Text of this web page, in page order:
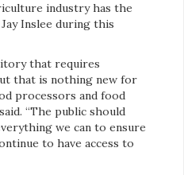
industry has the
Inslee during this
that requires
that is nothing new for
processors and food
“The public should
we can to ensure
to have access to